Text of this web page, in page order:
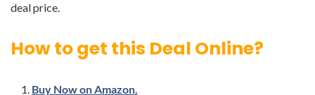
deal price.
How to get this Deal Online?
Buy Now on Amazon.